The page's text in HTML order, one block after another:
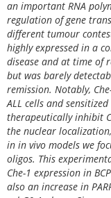
an important RNA
regulation of gene
different tumour
highly expressed in a
disease and at time of
but was barely
remission. Notably,
ALL cells and
therapeutically inhibit
the nuclear
in in vivo models we
oligos. This
Che-1 expression in
also an increase in